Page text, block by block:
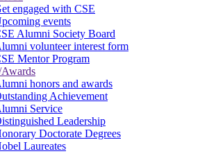
engaged with CSE
events
Alumni Society Board
volunteer interest form
Mentor Program
honors and awards
Achievement
Service
Leadership
Doctorate Degrees
Laureates